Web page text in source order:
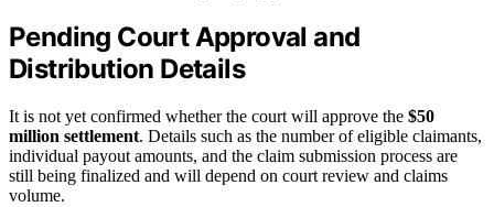
Pending Court Approval and
Distribution Details
It is not yet confirmed whether the court will approve the $50
million settlement. Details such as the number of eligible claimants,
individual payout amounts, and the claim submission process are
still being finalized and will depend on court review and claims
volume.